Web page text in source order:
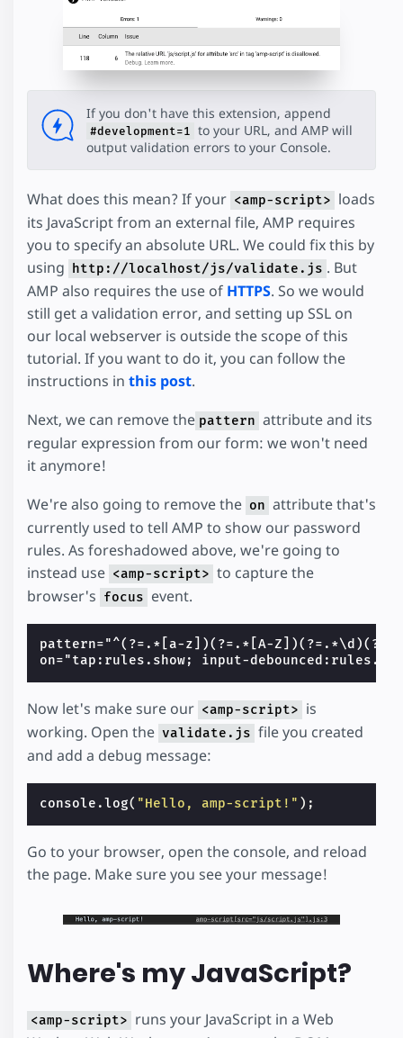
If you don't have this extension, append
#development=1 to your URL, and AMP will
output validation errors to your Console.
What does this mean? If your <amp-script> loads
its JavaScript from an external file, AMP requires
you to specify an absolute URL. We could fix this by
using
http://localhost/js/validate.js . But
AMP also requires the use of HTTPS. So we would
still get a validation error, and setting up SSL on
our local webserver is outside the scope of this
tutorial. If you want to do it, you can follow the
instructions in this post.
Next, we can remove the pattern attribute and its
regular expression from our form: we won't need
it anymore!
We're also going to remove the on attribute that's
currently used to tell AMP to show our password
rules. As foreshadowed above, we're going to
instead use <amp-script> to capture the
browser's focus event.
pattern="^(?=.*[a-z])(?=.*[A-
Now let's make sure our <amp-script> is
working. Open the validate.js file you created
and add a debug message:
console . log( "Hello, amp-script!" );
Go to your browser, open the console, and reload
the page. Make sure you see your message!
Where's my JavaScript?
<amp-script> runs your JavaScript in a Web